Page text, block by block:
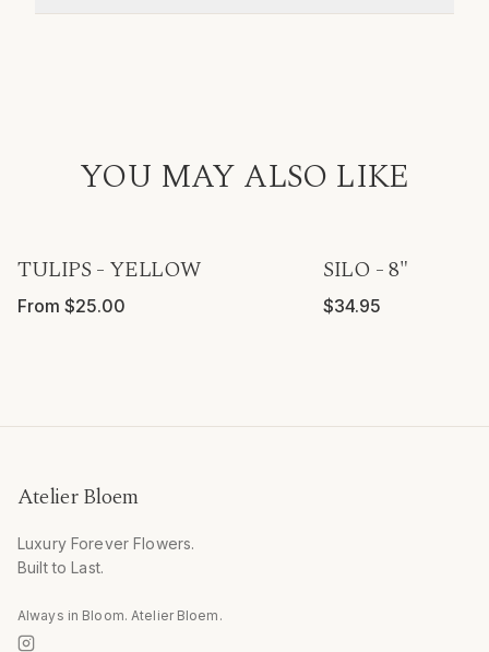
YOU MAY ALSO LIKE
TULIPS - YELLOW
From $25.00
SILO - 8"
$34.95
Atelier Bloem
Luxury Forever Flowers.
Built to Last.
Always in Bloom. Atelier Bloem.